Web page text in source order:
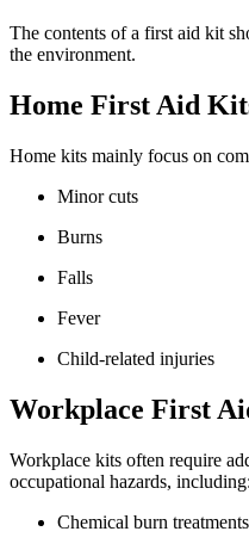
The contents of a first aid kit
the environment.
Home First Aid
Home kits mainly focus on
Minor cuts
Burns
Falls
Fever
Child-related injuries
Workplace First
Workplace kits often require
occupational hazards, including:
Chemical burn treatments